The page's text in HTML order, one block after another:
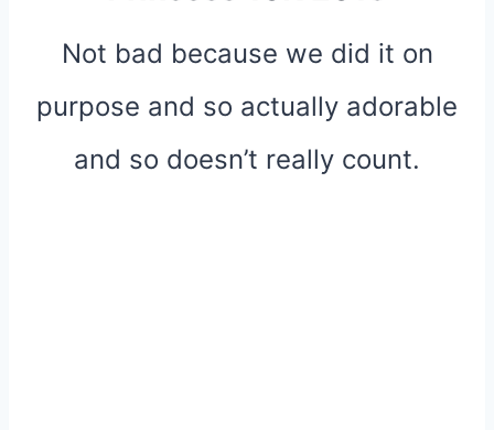
Not bad because we did it on
purpose and so actually adorable
and so doesn’t really count.